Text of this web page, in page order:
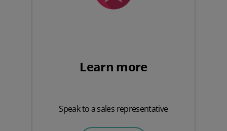
Learn more
Speak to a sales representative